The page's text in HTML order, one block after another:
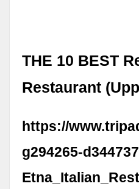
THE 10 BEST
Restaurant
https://
g294265-